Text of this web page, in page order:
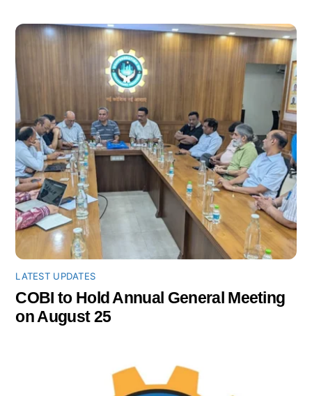
LATEST UPDATES
COBI to Hold Annual General Meeting
on August 25